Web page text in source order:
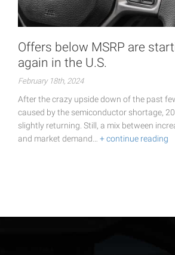
Offers below MSRP are
again in the U.S.
February 18th, 2024
After the crazy upside down of the past
caused by the semiconductor shortage,
slightly returning. Still, a mix between
and market demand… + continue reading